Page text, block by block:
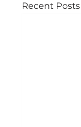
Recent Posts